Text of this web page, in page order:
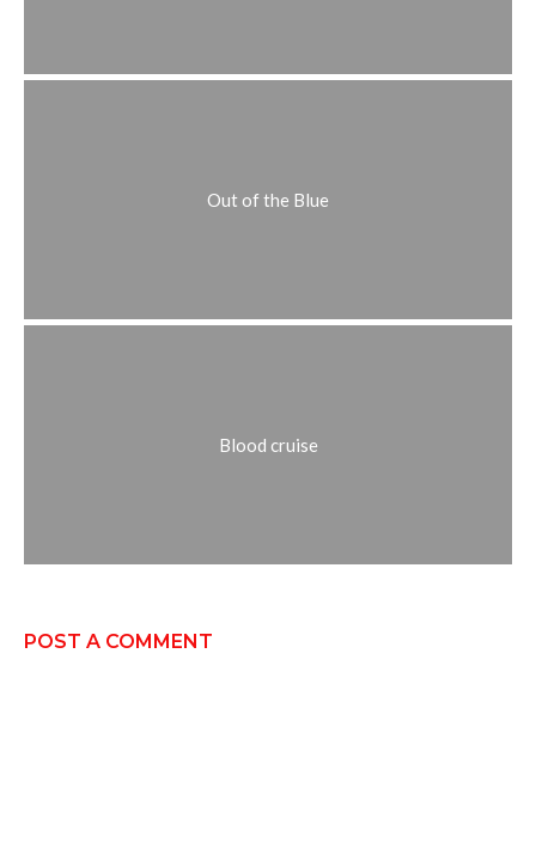
Out of the Blue
Blood cruise
POST A COMMENT